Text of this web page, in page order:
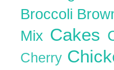
Broccoli
Mix Cakes
Cherry